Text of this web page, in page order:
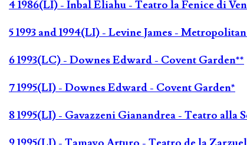
4 1986(LI) - Inbal Eliahu - Teatro la Fenice di
5 1993 and 1994(LI) - Levine James -
6 1993(LC) - Downes Edward - Covent Garden**
7 1995(LI) - Downes Edward - Covent Garden*
8 1995(LI) - Gavazzeni Gianandrea - Teatro alla